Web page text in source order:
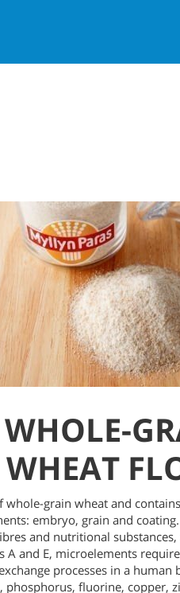
WHOLE-
WHEAT
whole-grain wheat and
embryo, grain and
and nutritional
A and E, microelements
processes in a human
phosphorus, fluorine, copper,